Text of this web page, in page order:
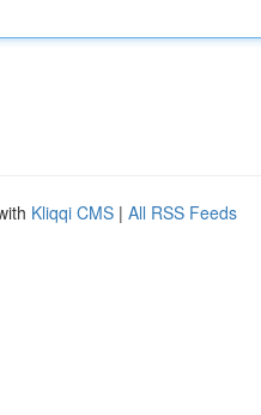
Kliqqi CMS | All RSS Feeds